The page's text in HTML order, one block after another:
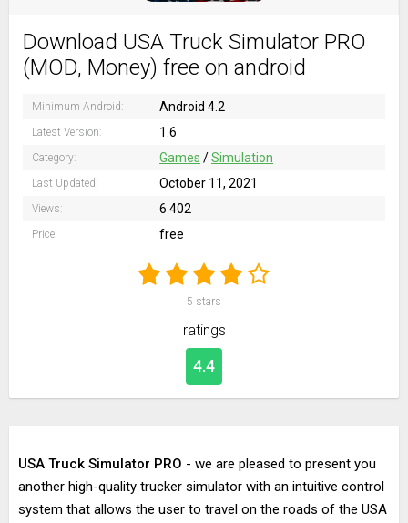
Download USA Truck Simulator PRO
(MOD, Money) free on android
Minimum Android: Android 4.2
Latest Version: 1.6
Category: Games /Simulation
Last Updated: October 11, 2021
Views: 6 402
Price: free
5 stars
ratings
4.4
USA Truck Simulator PRO - we are pleased to present you
another high-quality trucker simulator with an intuitive control
system that allows the user to travel on the roads of the USA